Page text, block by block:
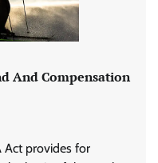
And Compensation
Act provides for